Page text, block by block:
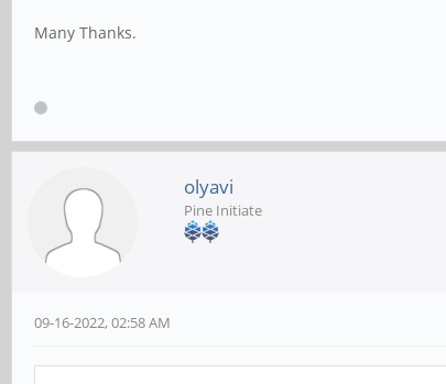
Many Thanks.
olyavi
Pine Initiate
09-16-2022, 02:58 AM